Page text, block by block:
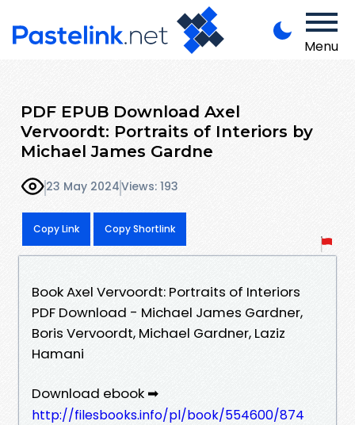
Menu
PDF EPUB Download Axel
Vervoordt: Portraits of Interiors by
Michael James Gardne
23 May 2024Views: 193
Copy Link Copy Shortlink
Book Axel Vervoordt: Portraits of Interiors
PDF Download - Michael James Gardner,
Boris Vervoordt, Michael Gardner, Laziz
Hamani
Download ebook ➡
http://filesbooks.info/pl/book/554600/874